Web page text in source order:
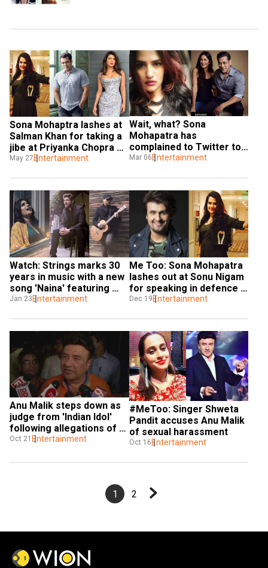
Sona Mohaptra lashes at
Salman Khan for taking a
jibe at Priyanka Chopra
over leaving 'Bharat'
May 27 Entertainment
Wait, what? Sona
Mohapatra has
complained to Twitter to
not show Salman Khan's
Mar 06 Entertainment
Watch: Strings marks 30
years in music with a new
song 'Naina' featuring
Sona Mohapatra
Jan 23Entertainment
Me Too: Sona Mohapatra
lashes out at Sonu Nigam
for speaking in defence
of Anu Malik
Dec 19Entertainment
Anu Malik steps down as
judge from 'Indian Idol'
following allegations of
sexual harassment
Oct 21 Entertainment
#MeToo: Singer Shweta
Pandit accuses Anu Malik
of sexual harassment
Oct 16 Entertainment
1 2